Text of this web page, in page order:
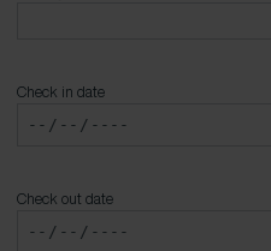
Check in date
Check out date